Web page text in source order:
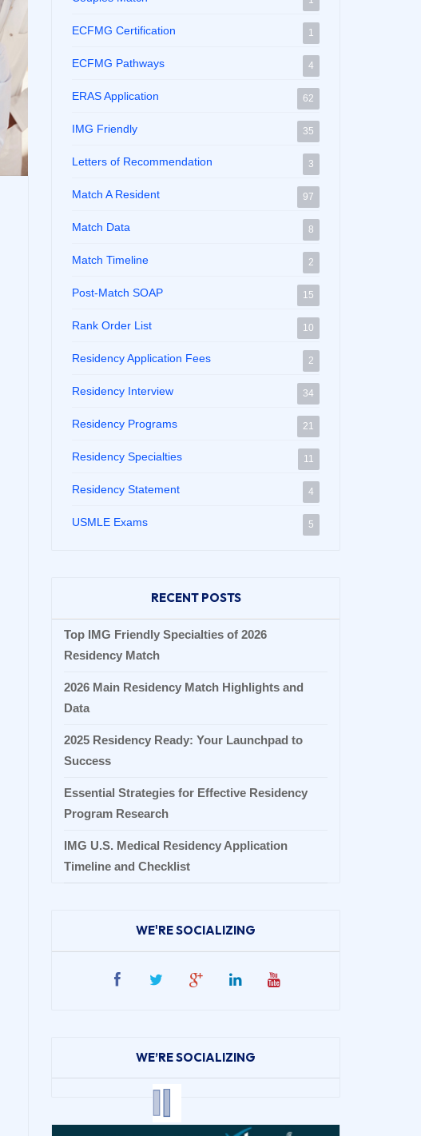
ECFMG Certification 1
ECFMG Pathways 4
ERAS Application 62
IMG Friendly 35
Letters of Recommendation 3
Match A Resident 97
Match Data 8
Match Timeline 2
Post-Match SOAP 15
Rank Order List 10
Residency Application Fees 2
Residency Interview 34
Residency Programs 21
Residency Specialties 11
Residency Statement 4
USMLE Exams 5
RECENT POSTS
Top IMG Friendly Specialties of 2026
Residency Match
2026 Main Residency Match Highlights and
Data
2025 Residency Ready: Your Launchpad to
Success
Essential Strategies for Effective Residency
Program Research
IMG U.S. Medical Residency Application
Timeline and Checklist
WE'RE SOCIALIZING
WE’RE SOCIALIZING